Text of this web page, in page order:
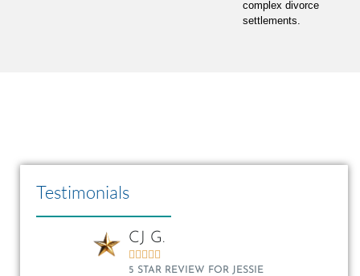
complex divorce
settlements.
Testimonials
CJ G.

5 STAR REVIEW FOR JESSIE